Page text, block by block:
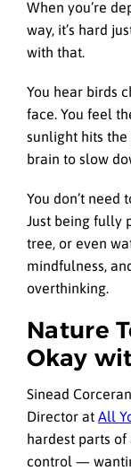
When you’re
way, it’s hard
with that.
You hear birds
face. You feel
sunlight hits
brain to slow
You don’t need
Just being fully
tree, or even
mindfulness,
overthinking.
Nature
Okay
Sinead
Director at All
hardest parts
control —